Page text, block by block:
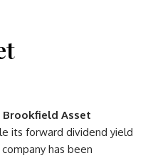
Brookfield Asset
its forward dividend yield
has been